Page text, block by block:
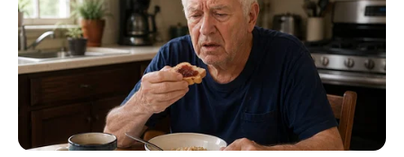
Ambyar! 10 Kalimat Baper
Pakai Bahasa Jawa Ini Bikin
Galau Abis